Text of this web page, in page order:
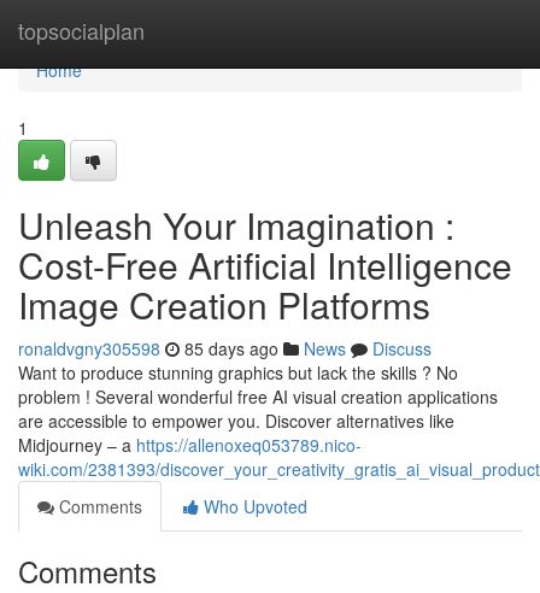
topsocialplan
Home
Home
1
Unleash Your Imagination :
Cost-Free Artificial Intelligence
Image Creation Platforms
ronaldvgny305598 85 days ago News
Discuss
Want to produce stunning graphics but lack the skills ? No
problem ! Several wonderful free AI visual creation applications
are accessible to empower you. Discover alternatives like
Midjourney – a https://allenoxeq053789.nico-
wiki.com/2381393/
Comments
Who Upvoted
Comments